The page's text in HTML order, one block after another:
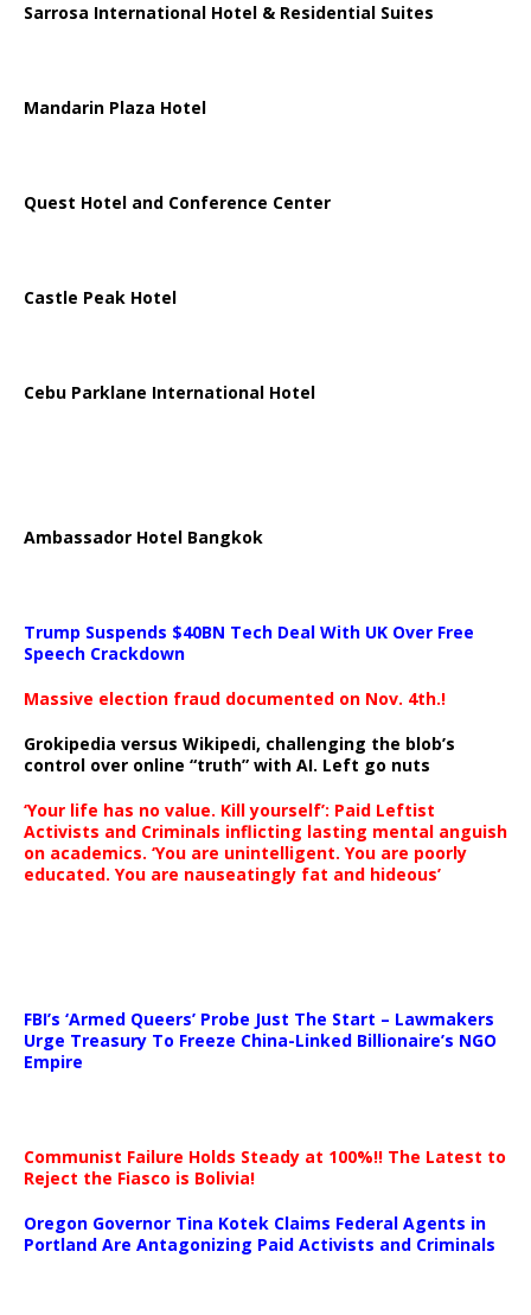
Sarrosa International Hotel & Residential Suites
Mandarin Plaza Hotel
Quest Hotel and Conference Center
Castle Peak Hotel
Cebu Parklane International Hotel
Ambassador Hotel Bangkok
Trump Suspends $40BN Tech Deal With UK Over Free
Speech Crackdown
Massive election fraud documented on Nov. 4th.!
Grokipedia versus Wikipedi, challenging the blob’s
control over online “truth” with AI. Left go nuts
‘Your life has no value. Kill yourself’: Paid Leftist
Activists and Criminals inflicting lasting mental anguish
on academics. ‘You are unintelligent. You are poorly
educated. You are nauseatingly fat and hideous’
FBI’s ‘Armed Queers’ Probe Just The Start – Lawmakers
Urge Treasury To Freeze China-Linked Billionaire’s NGO
Empire
Communist Failure Holds Steady at 100%!! The Latest to
Reject the Fiasco is Bolivia!
Oregon Governor Tina Kotek Claims Federal Agents in
Portland Are Antagonizing Paid Activists and Criminals